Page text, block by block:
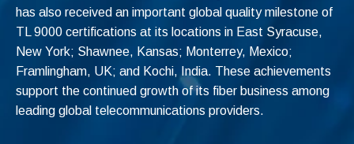
has also received an important global quality milestone of
TL 9000 certifications at its locations in East Syracuse,
New York; Shawnee, Kansas; Monterrey, Mexico;
Framlingham, UK; and Kochi, India. These achievements
support the continued growth of its fiber business among
leading global telecommunications providers.